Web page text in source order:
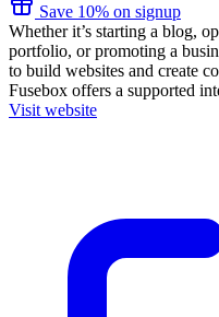
Save 10% on signup
Whether it’s starting a blog,
portfolio, or promoting a
to build websites and create
Fusebox offers a supported
Visit website